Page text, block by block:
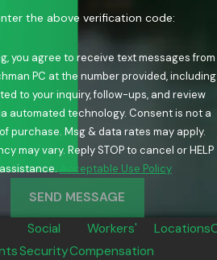
the above verification code:
you agree to receive text messages from
PC at the number provided, including
to your inquiry, follow-ups, and review
technology. Consent is not a
purchase. Msg & data rates may apply.
may vary. Reply STOP to cancel or HELP
Acceptable Use Policy
SEND MESSAGE
Social
Security
Workers'
Compensation
Locations